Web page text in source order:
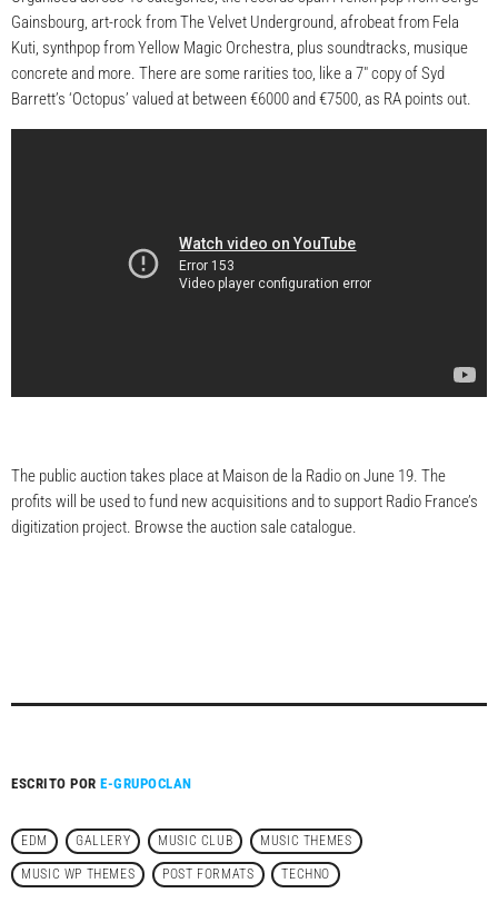
Gainsbourg, art-rock from The Velvet Underground, afrobeat from Fela
Kuti, synthpop from Yellow Magic Orchestra, plus soundtracks, musique
concrete and more. There are some rarities too, like a 7″ copy of Syd
Barrett’s ‘Octopus’ valued at between €6000 and €7500, as RA points out.
The public auction takes place at Maison de la Radio on June 19. The
profits will be used to fund new acquisitions and to support Radio France’s
digitization project. Browse the auction sale catalogue.
ESCRITO PORE-GRUPOCLAN
EDM GALLERY MUSIC CLUB MUSIC THEMES
MUSIC WP THEMES POST FORMATS TECHNO